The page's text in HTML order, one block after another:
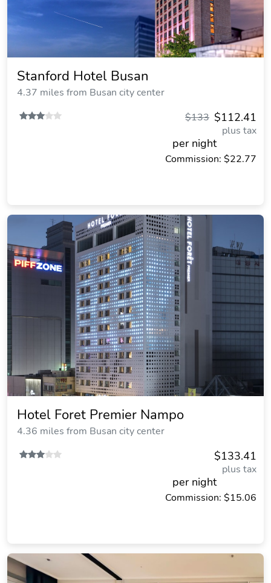
Stanford Hotel Busan
4.37 miles from Busan city center
$112.41
$133
plus tax
per night
Commission: $22.77
Hotel Foret Premier Nampo
4.36 miles from Busan city center
$133.41
plus tax
per night
Commission: $15.06